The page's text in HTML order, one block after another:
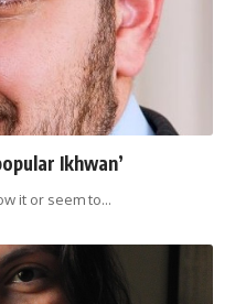
Ikhwan’
it or seem to…